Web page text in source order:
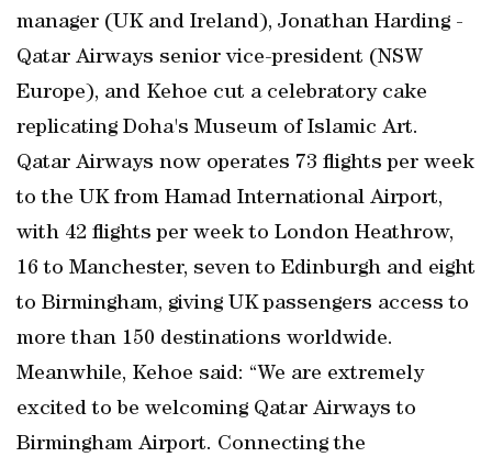
manager (UK and Ireland), Jonathan Harding -
Qatar Airways senior vice-president (NSW
Europe), and Kehoe cut a celebratory cake
replicating Doha's Museum of Islamic Art.
Qatar Airways now operates 73 flights per week
to the UK from Hamad International Airport,
with 42 flights per week to London Heathrow,
16 to Manchester, seven to Edinburgh and eight
to Birmingham, giving UK passengers access to
more than 150 destinations worldwide.
Meanwhile, Kehoe said: “We are extremely
excited to be welcoming Qatar Airways to
Birmingham Airport. Connecting the